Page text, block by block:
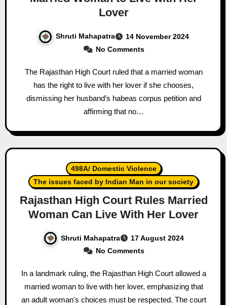
Lover
Shruti Mahapatra
14 November 2024
No Comments
The Rajasthan High Court ruled that a married woman
has the right to live with her lover if she chooses,
dismissing her husband’s habeas corpus petition and
affirming that no…
498A/ Domestic Violence
The issues faced by Indian Man in our society
Rajasthan High Court Rules Married
Woman Can Live With Her Lover
Shruti Mahapatra
17 August 2024
No Comments
In a landmark ruling, the Rajasthan High Court allowed a
married woman to live with her lover, emphasizing that
an adult woman's choices must be respected. The court